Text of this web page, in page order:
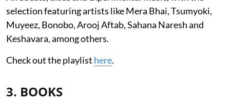
selection featuring artists like Mera Bhai, Tsumyoki,
Muyeez, Bonobo, Arooj Aftab, Sahana Naresh and
Keshavara, among others.
Check out the playlist here.
3. BOOKS